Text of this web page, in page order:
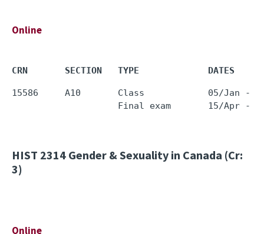
Online
CRN       SECTION   TYPE             DATES
15586     A10       Class            05/
HIST 2314 Gender & Sexuality in Canada (Cr:
3)
Online